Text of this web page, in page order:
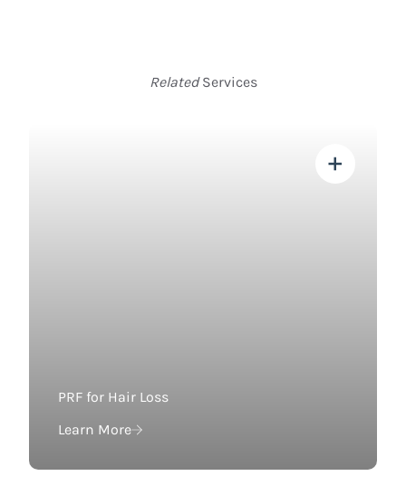
RelatedServices
View more about
PRF for Hair Loss
Learn More